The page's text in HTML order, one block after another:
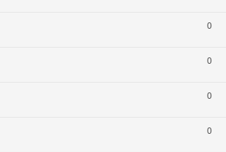
0
0
0
0